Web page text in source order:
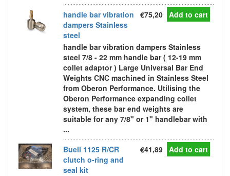
handle bar vibration
dampers Stainless
steel
€75,20 Add to cart
handle bar vibration dampers Stainless
steel 7/8 - 22 mm handle bar ( 12-19 mm
collet adaptor ) Large Universal Bar End
Weights CNC machined in Stainless Steel
from Oberon Performance. Utilising the
Oberon Performance expanding collet
system, these bar end weights are
suitable for any 7/8" or 1" handlebar with
...
Buell 1125 R/CR
clutch o-ring and
seal kit
€41,89 Add to cart